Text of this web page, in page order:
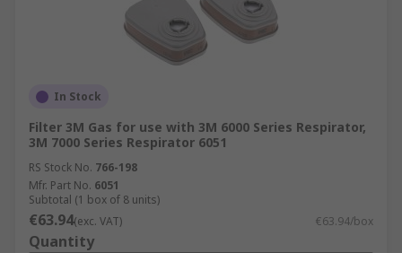
In Stock
Filter 3M Gas for use with 3M 6000 Series Respirator,
3M 7000 Series Respirator 6051
RS Stock No. 766-198
Mfr. Part No. 6051
Subtotal (1 box of 8 units)
€63.94(exc. VAT) €63.94/box
Quantity